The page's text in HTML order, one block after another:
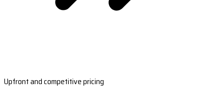
Upfront and competitive pricing